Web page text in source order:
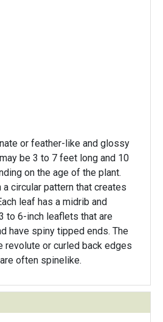
or feather-like and glossy
be 3 to 7 feet long and 10
on the age of the plant.
circular pattern that creates
leaf has a midrib and
to 6-inch leaflets that are
have spiny tipped ends. The
revolute or curled back edges
often spinelike.